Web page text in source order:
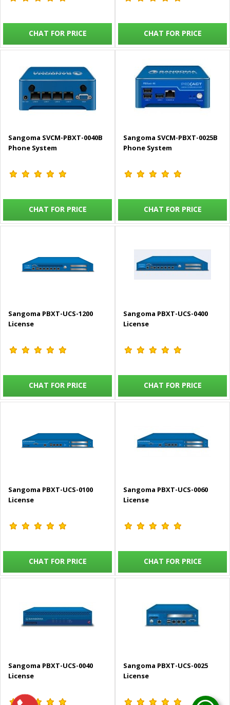
CHAT FOR PRICE CHAT FOR PRICE
Sangoma SVCM-PBXT-0040B
Phone System
CHAT FOR PRICE
Sangoma SVCM-PBXT-0025B
Phone System
CHAT FOR PRICE
Sangoma PBXT-UCS-1200
License
CHAT FOR PRICE
Sangoma PBXT-UCS-0400
License
CHAT FOR PRICE
Sangoma PBXT-UCS-0100
License
CHAT FOR PRICE
Sangoma PBXT-UCS-0060
License
CHAT FOR PRICE
Sangoma PBXT-UCS-0040
License
Sangoma PBXT-UCS-0025
License